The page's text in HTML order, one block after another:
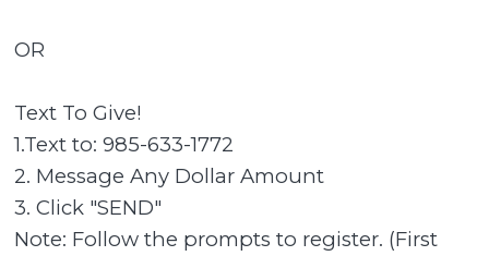
OR
Text To Give!
1.Text to: 985-633-1772
2. Message Any Dollar Amount
3. Click "SEND"
Note: Follow the prompts to register. (First